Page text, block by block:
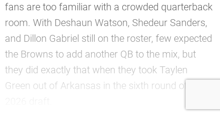
fans are too familiar with a crowded quarterback
room. With Deshaun Watson, Shedeur Sanders,
and Dillon Gabriel still on the roster, few expected
the Browns to add another QB to the mix, but
they did exactly that when they took Taylen
Green out of Arkansas in the sixth round of the